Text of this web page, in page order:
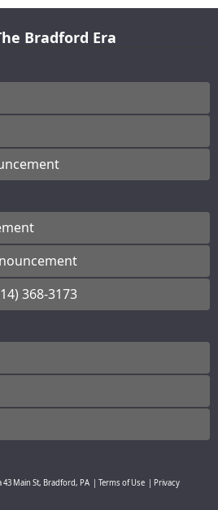
Bradford Era
368-3173
43 Main St, Bradford, PA Terms of Use
Privacy